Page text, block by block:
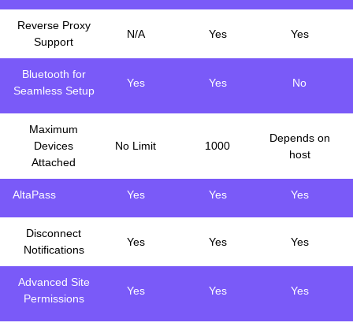
Reverse Proxy
Support
N/A Yes Yes
Bluetooth for
Seamless Setup
Yes Yes No
Maximum
Devices
Attached
No Limit 1000
Depends on
host
AltaPass Yes Yes Yes
Disconnect
Notifications
Yes Yes Yes
Advanced Site
Permissions
Yes Yes Yes